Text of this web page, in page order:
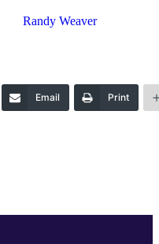
Randy Weaver
Email Print